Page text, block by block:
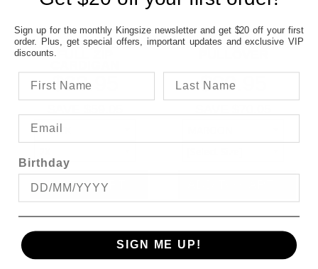
KAM KNIT WEAVE
$69.95
KAM 1/4 ZIP STRIPE
$39.95
Sign up for the monthly Kingsize newsletter and get $20 off your first
order. Plus, get special offers, important updates and exclusive VIP
discounts.
Birthday
SIGN ME UP!